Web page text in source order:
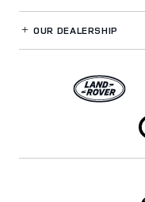
OUR DEALERSHIP